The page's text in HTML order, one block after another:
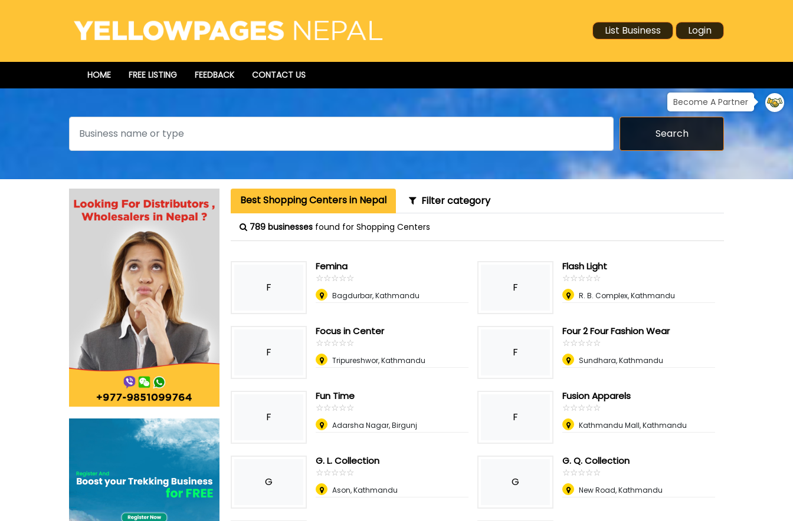
List Business Login
HOME FREE LISTING FEEDBACK CONTACT US
Become A Partner
Search
Search
Best Shopping Centers in Nepal Filter category
789 businesses found for Shopping Centers
F
Femina
☆☆☆☆☆
★★★★★
Bagdurbar, Kathmandu
F
Flash Light
☆☆☆☆☆
★★★★★
R. B. Complex, Kathmandu
F
Focus in Center
☆☆☆☆☆
★★★★★
Tripureshwor, Kathmandu
F
Four 2 Four Fashion Wear
☆☆☆☆☆
★★★★★
Sundhara, Kathmandu
F
Fun Time
☆☆☆☆☆
★★★★★
Adarsha Nagar, Birgunj
F
Fusion Apparels
☆☆☆☆☆
★★★★★
Kathmandu Mall, Kathmandu
G
G. L. Collection
☆☆☆☆☆
★★★★★
Ason, Kathmandu
G
G. Q. Collection
☆☆☆☆☆
★★★★★
New Road, Kathmandu